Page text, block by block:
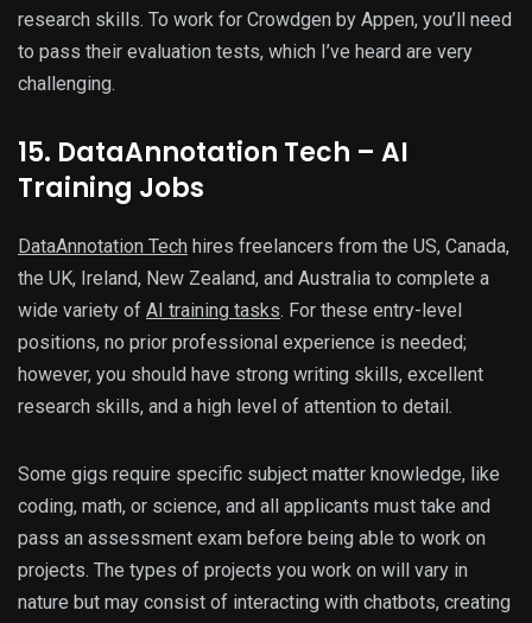
research skills. To work for Crowdgen by Appen, you’ll need
to pass their evaluation tests, which I’ve heard are very
challenging.
15. DataAnnotation Tech – AI
Training Jobs
DataAnnotation Tech hires freelancers from the US, Canada,
the UK, Ireland, New Zealand, and Australia to complete a
wide variety of AI training tasks. For these entry-level
positions, no prior professional experience is needed;
however, you should have strong writing skills, excellent
research skills, and a high level of attention to detail.
Some gigs require specific subject matter knowledge, like
coding, math, or science, and all applicants must take and
pass an assessment exam before being able to work on
projects. The types of projects you work on will vary in
nature but may consist of interacting with chatbots, creating